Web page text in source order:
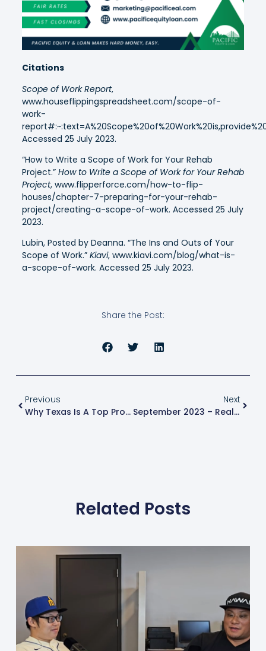
Citations
Scope of Work Report,
www.houseflippingspreadsheet.com/scope-of-
work-
Accessed 25 July 2023.
“How to Write a Scope of Work for Your Rehab
Project.” How to Write a Scope of Work for Your Rehab
Project, www.flipperforce.com/how-to-flip-
houses/chapter-7-preparing-for-your-rehab-
project/creating-a-scope-of-work. Accessed 25 July
2023.
Lubin, Posted by Deanna. “The Ins and Outs of Your
Scope of Work.” Kiavi, www.kiavi.com/blog/what-is-
a-scope-of-work. Accessed 25 July 2023.
Share the Post:
Previous
Why Texas Is A Top Property Investment Destination: 5 Reasons To Explore In 2023
Next
September 2023 – Real Estate Market Update
Related Posts